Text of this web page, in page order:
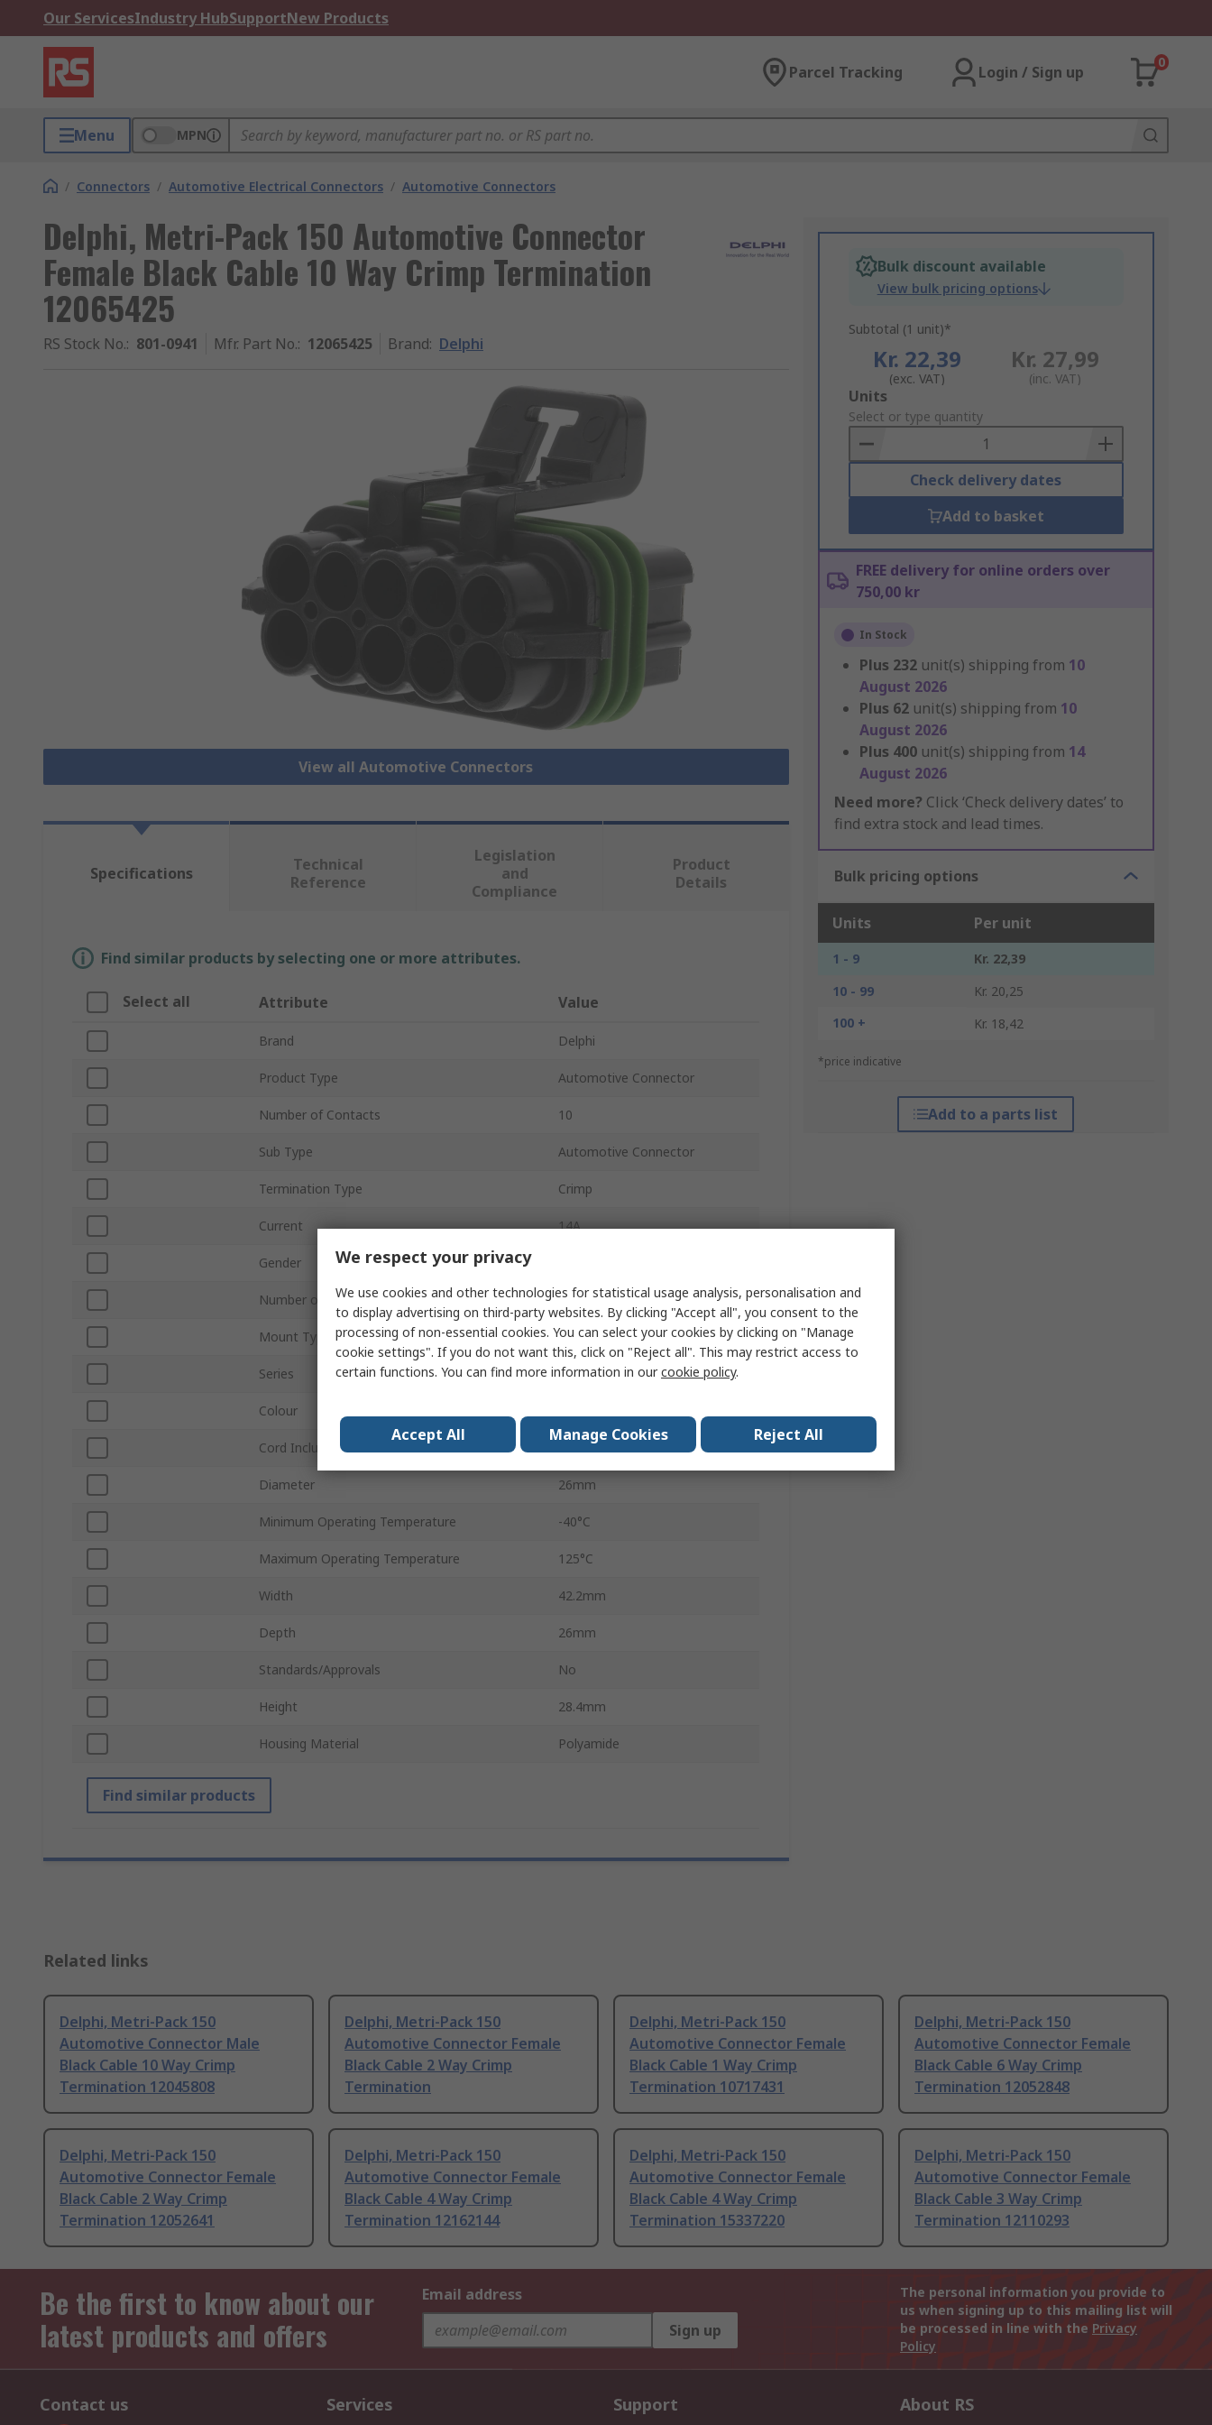
Our ServicesIndustry HubSupportNew Products
Parcel Tracking Login / Sign up
0
Menu MPN
/ Connectors / Automotive Electrical Connectors / Automotive Connectors
Delphi, Metri-Pack 150 Automotive Connector
Female Black Cable 10 Way Crimp Termination
12065425
RS Stock No.: 801-0941 Mfr. Part No.: 12065425 Brand: Delphi
View all Automotive Connectors
Bulk discount available
View bulk pricing options
Subtotal (1 unit)*
Kr. 22,39
(exc. VAT)
Kr. 27,99
(inc. VAT)
Add
to
Basket
Units
Select or type quantity
Check delivery dates
Add to basket
FREE delivery for online orders over
750,00 kr
In Stock
Plus 232 unit(s) shipping from 10
August 2026
Plus 62 unit(s) shipping from 10
August 2026
Plus 400 unit(s) shipping from 14
August 2026
Need more? Click ‘Check delivery dates’ to
find extra stock and lead times.
Bulk pricing options
Units Per unit
1 - 9
Kr. 22,39
10 - 99
Kr. 20,25
100 +
Kr. 18,42
*price indicative
Add to a parts list
Specifications
Technical
Reference
Legislation
and
Compliance
Product
Details
Find similar products by selecting one or more attributes.
Select all Attribute Value
Brand Delphi
Product Type Automotive Connector
Number of Contacts 10
Sub Type Automotive Connector
Termination Type Crimp
Current 14A
Gender
Number of Rows 2
Mount Type Cable
Series Metri-Pack 150
Colour
Cord Included
Diameter 26mm
Minimum Operating Temperature -40°C
Maximum Operating Temperature 125°C
Width 42.2mm
Depth 26mm
Standards/Approvals No
Height 28.4mm
Housing Material Polyamide
Find similar products
Related links
Delphi, Metri-Pack 150
Automotive Connector Male
Black Cable 10 Way Crimp
Termination 12045808
Delphi, Metri-Pack 150
Automotive Connector Female
Black Cable 2 Way Crimp
Termination
Delphi, Metri-Pack 150
Automotive Connector Female
Black Cable 1 Way Crimp
Termination 10717431
Delphi, Metri-Pack 150
Automotive Connector Female
Black Cable 6 Way Crimp
Termination 12052848
Delphi, Metri-Pack 150
Automotive Connector Female
Black Cable 2 Way Crimp
Termination 12052641
Delphi, Metri-Pack 150
Automotive Connector Female
Black Cable 4 Way Crimp
Termination 12162144
Delphi, Metri-Pack 150
Automotive Connector Female
Black Cable 4 Way Crimp
Termination 15337220
Delphi, Metri-Pack 150
Automotive Connector Female
Black Cable 3 Way Crimp
Termination 12110293
Be the first to know about our
latest products and offers
Email address
Sign up
The personal information you provide to
us when signing up to this mailing list will
be processed in line with the Privacy
Policy
Contact us Services Support About RS
We respect your privacy
We use cookies and other technologies for statistical usage analysis, personalisation and
to display advertising on third-party websites. By clicking "Accept all", you consent to the
processing of non-essential cookies. You can select your cookies by clicking on "Manage
cookie settings". If you do not want this, click on "Reject all". This may restrict access to
certain functions. You can find more information in ourcookie policy.
Accept All Manage Cookies Reject All